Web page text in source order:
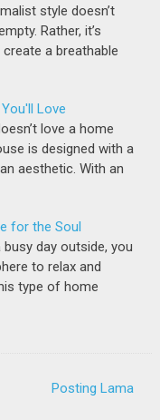
style doesn’t
Rather, it’s
a breathable
Love
love a home
is designed with a
aesthetic. With an
for the Soul
day outside, you
to relax and
type of home
Posting Lama